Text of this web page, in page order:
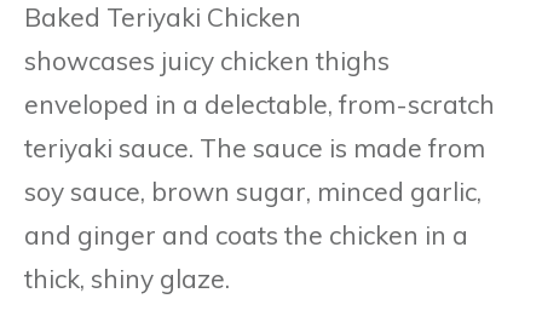
Baked Teriyaki Chicken
showcases juicy chicken thighs
enveloped in a delectable, from-scratch
teriyaki sauce. The sauce is made from
soy sauce, brown sugar, minced garlic,
and ginger and coats the chicken in a
thick, shiny glaze.